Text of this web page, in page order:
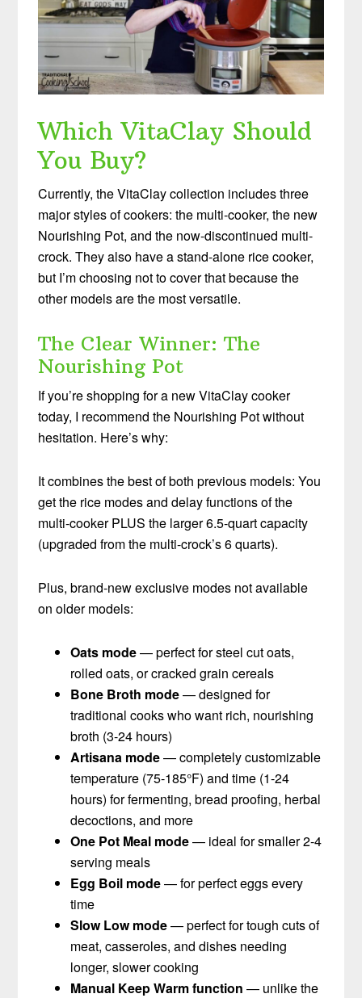
Which VitaClay Should
You Buy?
Currently, the VitaClay collection includes three
major styles of cookers: the multi-cooker, the new
Nourishing Pot, and the now-discontinued multi-
crock. They also have a stand-alone rice cooker,
but I’m choosing not to cover that because the
other models are the most versatile.
The Clear Winner: The
Nourishing Pot
If you’re shopping for a new VitaClay cooker
today, I recommend the Nourishing Pot without
hesitation. Here’s why:
It combines the best of both previous models: You
get the rice modes and delay functions of the
multi-cooker PLUS the larger 6.5-quart capacity
(upgraded from the multi-crock’s 6 quarts).
Plus, brand-new exclusive modes not available
on older models:
Oats mode— perfect for steel cut oats,
rolled oats, or cracked grain cereals
Bone Broth mode— designed for
traditional cooks who want rich, nourishing
broth (3-24 hours)
Artisana mode— completely customizable
temperature (75-185°F) and time (1-24
hours) for fermenting, bread proofing, herbal
decoctions, and more
One Pot Meal mode— ideal for smaller 2-4
serving meals
Egg Boil mode— for perfect eggs every
time
Slow Low mode— perfect for tough cuts of
meat, casseroles, and dishes needing
longer, slower cooking
Manual Keep Warm function — unlike the